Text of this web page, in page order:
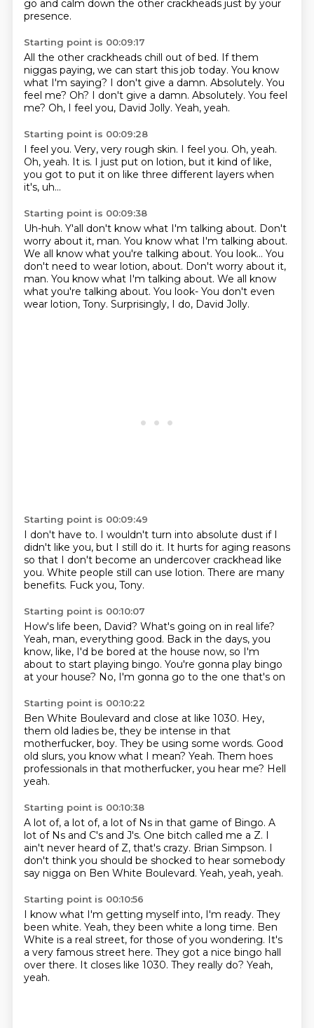
go and calm down the other crackheads just by your
presence.
Starting point is 00:09:17
All the other crackheads chill out of bed. If them
niggas paying, we can start this job today. You know
what I'm saying? I don't give a damn. Absolutely. You
feel me? Oh? I don't give a damn. Absolutely. You feel
me? Oh, I feel you, David Jolly. Yeah, yeah.
Starting point is 00:09:28
I feel you. Very, very rough skin. I feel you. Oh, yeah.
Oh, yeah. It is. I just put on lotion, but it kind of like,
you got to put it on like three different layers when
it's, uh...
Starting point is 00:09:38
Uh-huh. Y'all don't know what I'm talking about. Don't
worry about it, man. You know what I'm talking about.
We all know what you're talking about. You look... You
don't need to wear lotion, about. Don't worry about it,
man. You know what I'm talking about. We all know
what you're talking about. You look- You don't even
wear lotion, Tony. Surprisingly, I do, David Jolly.
Starting point is 00:09:49
I don't have to. I wouldn't turn into absolute dust if I
didn't like you, but I still do it. It hurts for aging reasons
so that I don't become an undercover crackhead like
you. White people still can use lotion. There are many
benefits. Fuck you, Tony.
Starting point is 00:10:07
How's life been, David? What's going on in real life?
Yeah, man, everything good. Back in the days, you
know, like, I'd be bored at the house now, so I'm
about to start playing bingo. You're gonna play bingo
at your house? No, I'm gonna go to the one that's on
Starting point is 00:10:22
Ben White Boulevard and close at like 1030. Hey,
them old ladies be, they be intense in that
motherfucker, boy. They be using some words. Good
old slurs, you know what I mean? Yeah. Them hoes
professionals in that motherfucker, you hear me? Hell
yeah.
Starting point is 00:10:38
A lot of, a lot of, a lot of Ns in that game of Bingo. A
lot of Ns and C's and J's. One bitch called me a Z. I
ain't never heard of Z, that's crazy. Brian Simpson. I
don't think you should be shocked to hear somebody
say nigga on Ben White Boulevard. Yeah, yeah, yeah.
Starting point is 00:10:56
I know what I'm getting myself into, I'm ready. They
been white. Yeah, they been white a long time. Ben
White is a real street, for those of you wondering. It's
a very famous street here. They got a nice bingo hall
over there. It closes like 1030. They really do? Yeah,
yeah.